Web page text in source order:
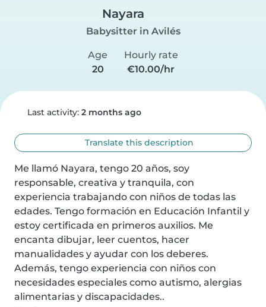
Nayara
Babysitter in Avilés
Age
20
Hourly rate
€10.00/hr
Last activity: 2 months ago
Translate this description
Me llamó Nayara, tengo 20 años, soy
responsable, creativa y tranquila, con
experiencia trabajando con niños de todas las
edades. Tengo formación en Educación Infantil y
estoy certificada en primeros auxilios. Me
encanta dibujar, leer cuentos, hacer
manualidades y ayudar con los deberes.
Además, tengo experiencia con niños con
necesidades especiales como autismo, alergias
alimentarias y discapacidades..